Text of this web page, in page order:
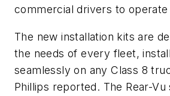
commercial drivers to
The new installation kits are
the needs of every fleet,
seamlessly on any Class 8
Phillips reported. The Rear-